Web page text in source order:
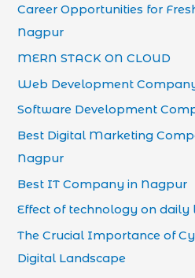
Career Opportunities for
Nagpur
MERN STACK ON CLOUD
Web Development
Software Development
Best Digital Marketing
Nagpur
Best IT Company in Nagpur
Effect of technology on daily
The Crucial Importance of
Digital Landscape